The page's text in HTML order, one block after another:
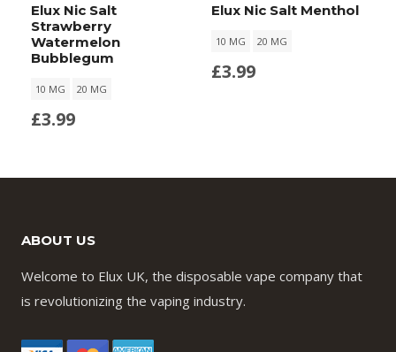
Elux Nic Salt
Strawberry
Watermelon
Bubblegum
10 MG 20 MG
£3.99
Elux Nic Salt Menthol
10 MG 20 MG
£3.99
ABOUT US
Welcome to Elux UK, the disposable vape company that
is revolutionizing the vaping industry.